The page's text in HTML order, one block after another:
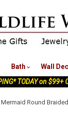
Bath Wall
TODAY on $99+
Mermaid Round